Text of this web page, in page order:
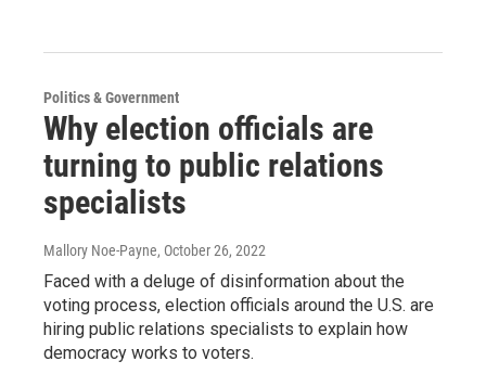
Politics & Government
Why election officials are
turning to public relations
specialists
Mallory Noe-Payne, October 26, 2022
Faced with a deluge of disinformation about the
voting process, election officials around the U.S. are
hiring public relations specialists to explain how
democracy works to voters.